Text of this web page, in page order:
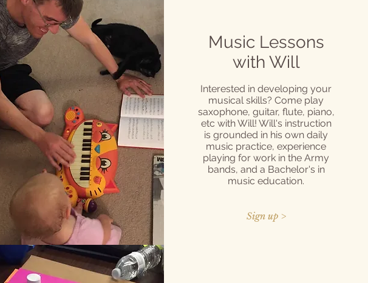
Music Lessons
with Will
Interested in developing your
musical skills? Come play
saxophone, guitar, flute, piano,
etc with Will! Will's instruction
is grounded in his own daily
music practice, experience
playing for work in the Army
bands, and a Bachelor's in
music education.
Sign up >